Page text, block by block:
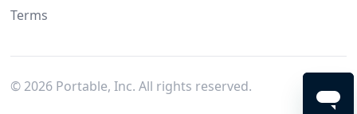
Terms
© 2026Portable, Inc. All rights reserved.